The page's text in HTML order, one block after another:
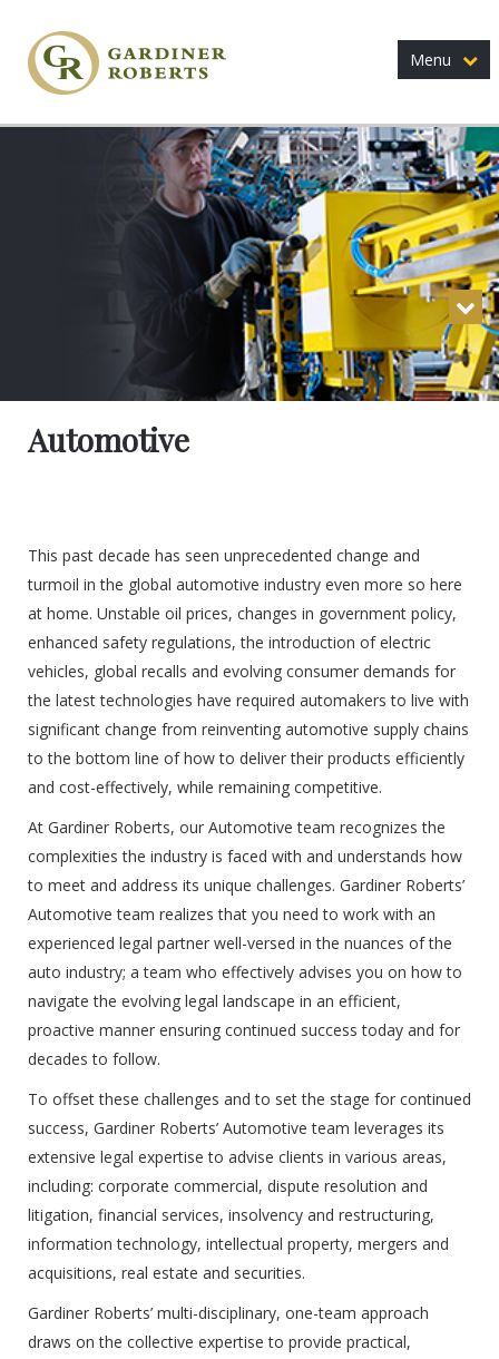
Menu
Automotive
This past decade has seen unprecedented change and
turmoil in the global automotive industry even more so here
at home. Unstable oil prices, changes in government policy,
enhanced safety regulations, the introduction of electric
vehicles, global recalls and evolving consumer demands for
the latest technologies have required automakers to live with
significant change from reinventing automotive supply chains
to the bottom line of how to deliver their products efficiently
and cost-effectively, while remaining competitive.
At Gardiner Roberts, our Automotive team recognizes the
complexities the industry is faced with and understands how
to meet and address its unique challenges. Gardiner Roberts’
Automotive team realizes that you need to work with an
experienced legal partner well-versed in the nuances of the
auto industry; a team who effectively advises you on how to
navigate the evolving legal landscape in an efficient,
proactive manner ensuring continued success today and for
decades to follow.
To offset these challenges and to set the stage for continued
success, Gardiner Roberts’ Automotive team leverages its
extensive legal expertise to advise clients in various areas,
including: corporate commercial, dispute resolution and
litigation, financial services, insolvency and restructuring,
information technology, intellectual property, mergers and
acquisitions, real estate and securities.
Gardiner Roberts’ multi-disciplinary, one-team approach
draws on the collective expertise to provide practical,